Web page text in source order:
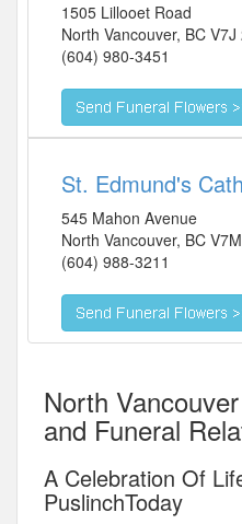
1505 Lillooet Road
North Vancouver, BC V7J
(604) 980-3451
St. Edmund's
545 Mahon Avenue
North Vancouver, BC
(604) 988-3211
North
and Funeral
A Celebration Of
PuslinchToday